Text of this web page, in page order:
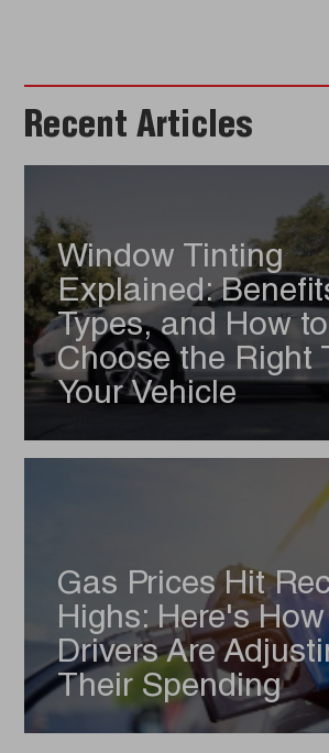
Recent Articles
Window Tinting
Explained:
Types, and How to
Choose the Right
Your Vehicle
Gas Prices Hit
Highs: Here's
Drivers Are
Their Spending